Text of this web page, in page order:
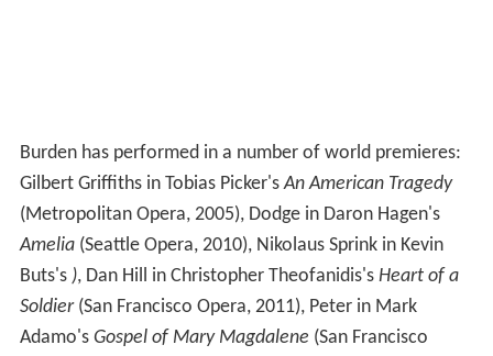
Burden has performed in a number of world premieres:
Gilbert Griffiths in Tobias Picker'sAn American Tragedy
(Metropolitan Opera, 2005), Dodge in Daron Hagen's
Amelia(Seattle Opera, 2010), Nikolaus Sprink in Kevin
Buts's ), Dan Hill in Christopher Theofanidis's Heart of a
Soldier(San Francisco Opera, 2011), Peter in Mark
Adamo's Gospel of Mary Magdalene (San Francisco